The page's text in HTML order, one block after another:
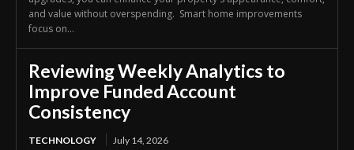
and value without overspending. Smart home improvements
focus on...
Reviewing Weekly Analytics to
Improve Funded Account
Consistency
TECHNOLOGY July 14, 2026